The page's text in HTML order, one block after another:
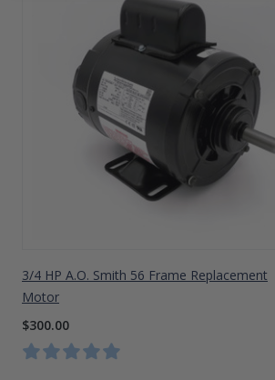
3/4 HP A.O. Smith 56 Frame Replacement
Motor
$300.00